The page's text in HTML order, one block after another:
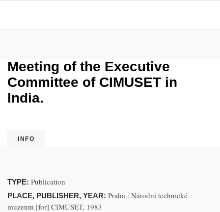
Meeting of the Executive
Committee of CIMUSET in
India.
INFO
TYPE: Publication
PLACE, PUBLISHER, YEAR: Praha : Národní technické
muzeum [for] CIMUSET, 1983